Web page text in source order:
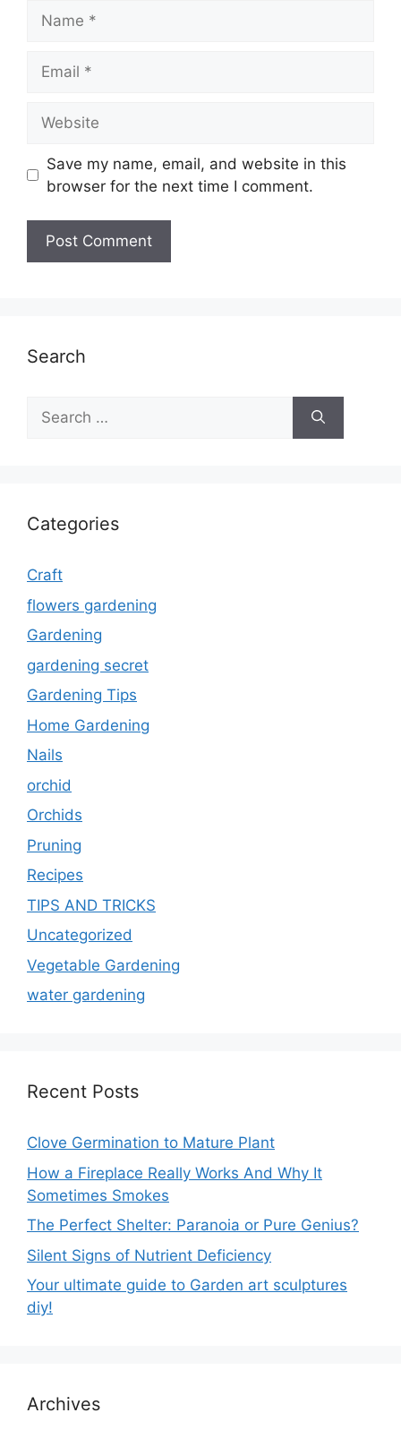
Save my name, email, and website in this
browser for the next time I comment.
Search
Search
for:
Categories
Craft
flowers gardening
Gardening
gardening secret
Gardening Tips
Home Gardening
Nails
orchid
Orchids
Pruning
Recipes
TIPS AND TRICKS
Uncategorized
Vegetable Gardening
water gardening
Recent Posts
Clove Germination to Mature Plant
How a Fireplace Really Works And Why It
Sometimes Smokes
The Perfect Shelter: Paranoia or Pure Genius?
Silent Signs of Nutrient Deficiency
Your ultimate guide to Garden art sculptures
diy!
Archives